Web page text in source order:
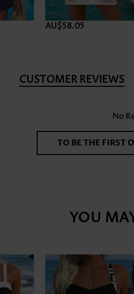
AU$58.05
CUSTOMER REVIEWS
No
TO BE THE FIRST
YOU